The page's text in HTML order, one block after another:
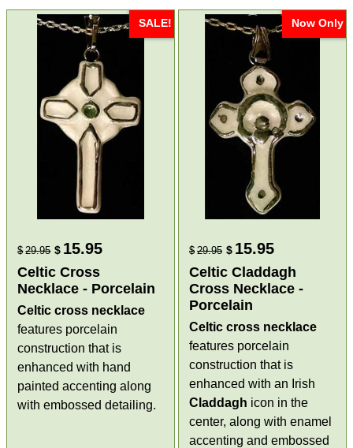
SALE!
$ 29.95 $ 15.95
Celtic Cross
Necklace - Porcelain
Celtic cross necklace
features porcelain
construction that is
enhanced with hand
painted accenting along
with embossed detailing.
Now Only
$ 29.95 $ 15.95
Celtic Claddagh
Cross Necklace -
Porcelain
Celtic cross necklace
features porcelain
construction that is
enhanced with an Irish
Claddagh icon in the
center, along with enamel
accenting and embossed